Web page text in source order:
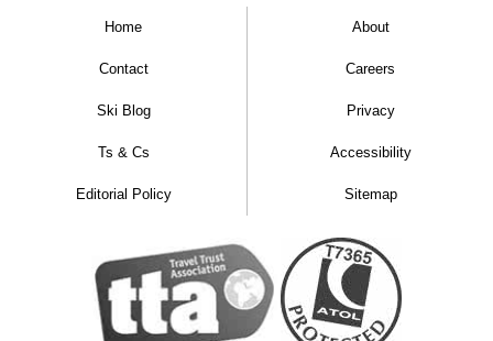
Home About
Contact Careers
Ski Blog Privacy
Ts & Cs Accessibility
Editorial Policy Sitemap